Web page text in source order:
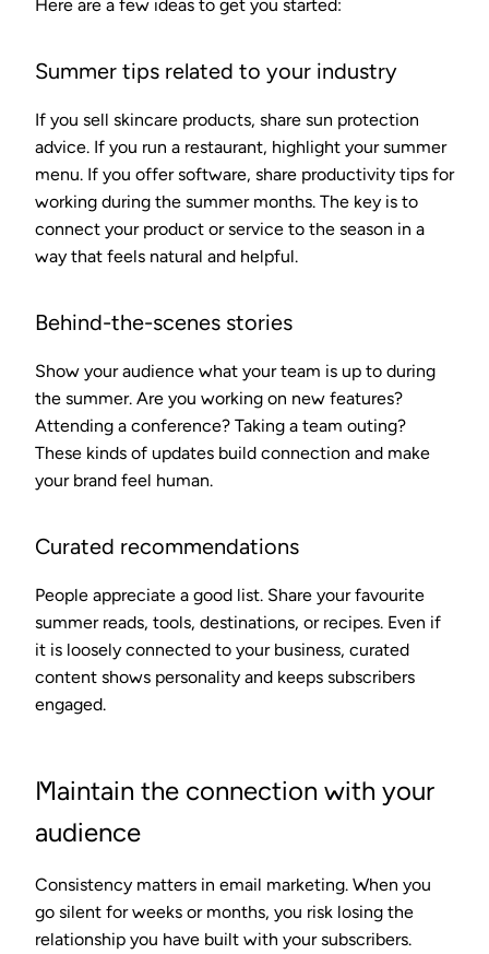
Here are a few ideas to get you started:
Summer tips related to your industry
If you sell skincare products, share sun protection
advice. If you run a restaurant, highlight your summer
menu. If you offer software, share productivity tips for
working during the summer months. The key is to
connect your product or service to the season in a
way that feels natural and helpful.
Behind-the-scenes stories
Show your audience what your team is up to during
the summer. Are you working on new features?
Attending a conference? Taking a team outing?
These kinds of updates build connection and make
your brand feel human.
Curated recommendations
People appreciate a good list. Share your favourite
summer reads, tools, destinations, or recipes. Even if
it is loosely connected to your business, curated
content shows personality and keeps subscribers
engaged.
Maintain the connection with your
audience
Consistency matters in email marketing. When you
go silent for weeks or months, you risk losing the
relationship you have built with your subscribers.